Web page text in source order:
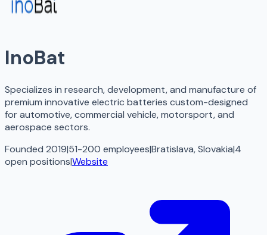
InoBat
Specializes in research, development, and manufacture of
premium innovative electric batteries custom-designed
for automotive, commercial vehicle, motorsport, and
aerospace sectors.
Founded 2019|51-200 employees|Bratislava, Slovakia|4
open positions|Website